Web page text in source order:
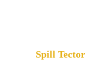
Spill Tector